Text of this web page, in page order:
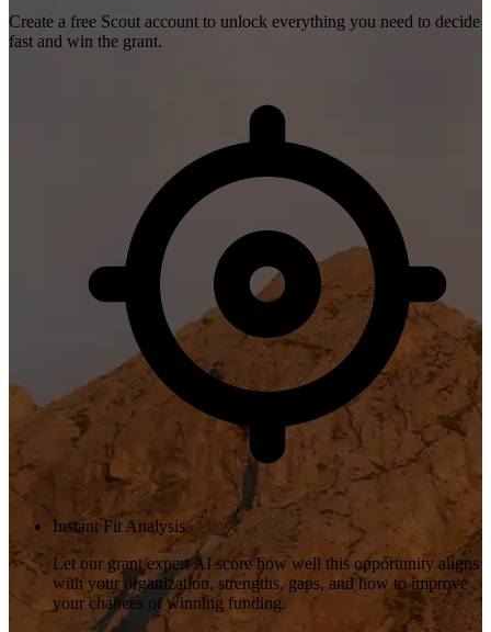
Create a free Scout account to unlock everything you need to decide
fast and win the grant.
Instant Fit Analysis
Let our grant expert AI score how well this opportunity aligns
with your organization, strengths, gaps, and how to improve
your chances of winning funding.